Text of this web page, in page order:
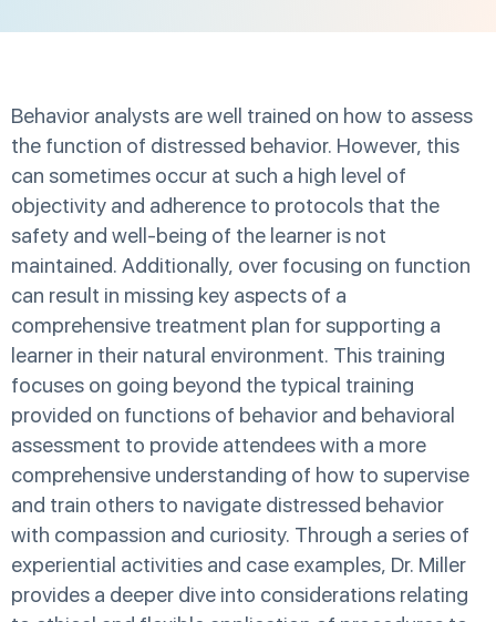
Behavior analysts are well trained on how to assess
the function of distressed behavior. However, this
can sometimes occur at such a high level of
objectivity and adherence to protocols that the
safety and well-being of the learner is not
maintained. Additionally, over focusing on function
can result in missing key aspects of a
comprehensive treatment plan for supporting a
learner in their natural environment. This training
focuses on going beyond the typical training
provided on functions of behavior and behavioral
assessment to provide attendees with a more
comprehensive understanding of how to supervise
and train others to navigate distressed behavior
with compassion and curiosity. Through a series of
experiential activities and case examples, Dr. Miller
provides a deeper dive into considerations relating